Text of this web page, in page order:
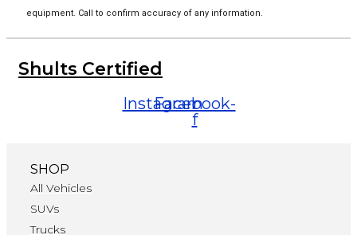
equipment. Call to confirm accuracy of any information.
Shults Certified
Instagram
Facebook-
f
SHOP
All Vehicles
SUVs
Trucks